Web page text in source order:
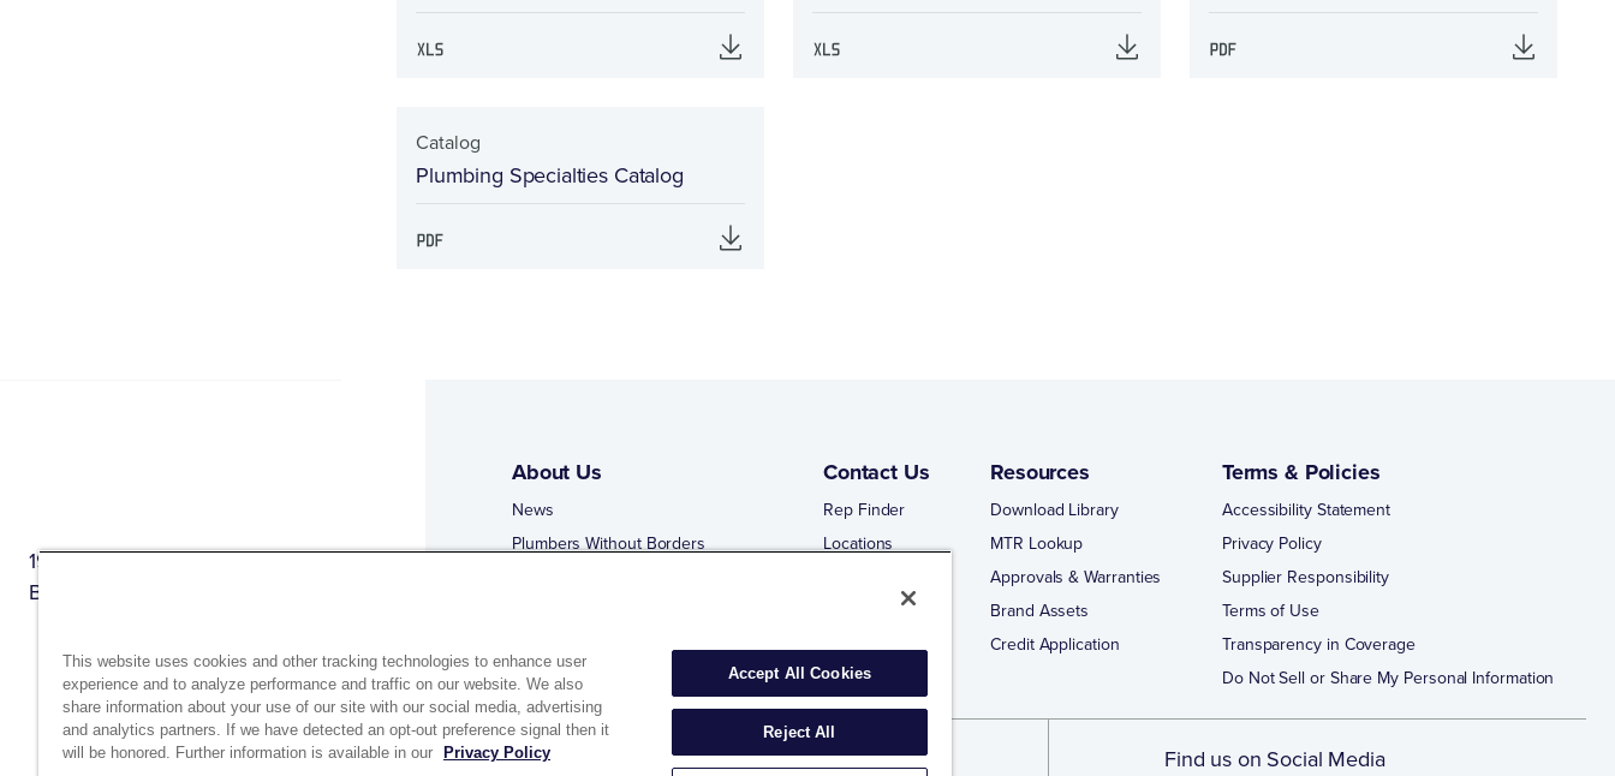
Catalog
Plumbing Specialties Catalog
1944 Route 22, PO Box 27
Brewster, New York 10509
About Us
News
Plumbers Without Borders
Contact Us
Rep Finder
Locations
Resources
Download Library
MTR Lookup
Approvals & Warranties
Brand Assets
Credit Application
Terms & Policies
Accessibility Statement
Privacy Policy
Supplier Responsibility
Terms of Use
Transparency in Coverage
Do Not Sell or Share My Personal Information
Find us on Social Media
This website uses cookies and other tracking technologies to enhance user
experience and to analyze performance and traffic on our website. We also
share information about your use of our site with our social media, advertising
and analytics partners. If we have detected an opt-out preference signal then it
will be honored. Further information is available in our
Privacy Policy
Accept All Cookies
Reject All